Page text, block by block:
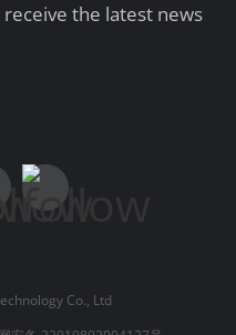
the latest news
Co., Ltd